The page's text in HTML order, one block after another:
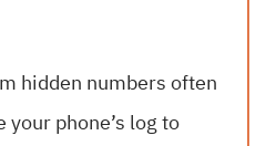
hidden numbers often
your phone’s log to